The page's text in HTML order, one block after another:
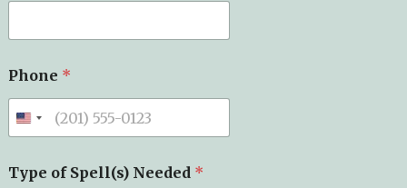
Phone *
Type of Spell(s) Needed *